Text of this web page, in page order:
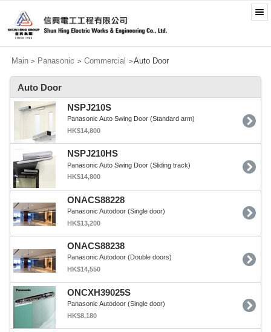
Main > Panasonic > Commercial >Auto Door
Auto Door
NSPJ210S
Panasonic Auto Swing Door (Standard arm)
HK$14,800
NSPJ210HS
Panasonic Auto Swing Door (Sliding track)
HK$14,800
ONACS88228
Panasonic Autodoor (Single door)
HK$13,200
ONACS88238
Panasonic Autodoor (Double doors)
HK$14,550
ONCXH39025S
Panasonic Autodoor (Single door)
HK$8,180